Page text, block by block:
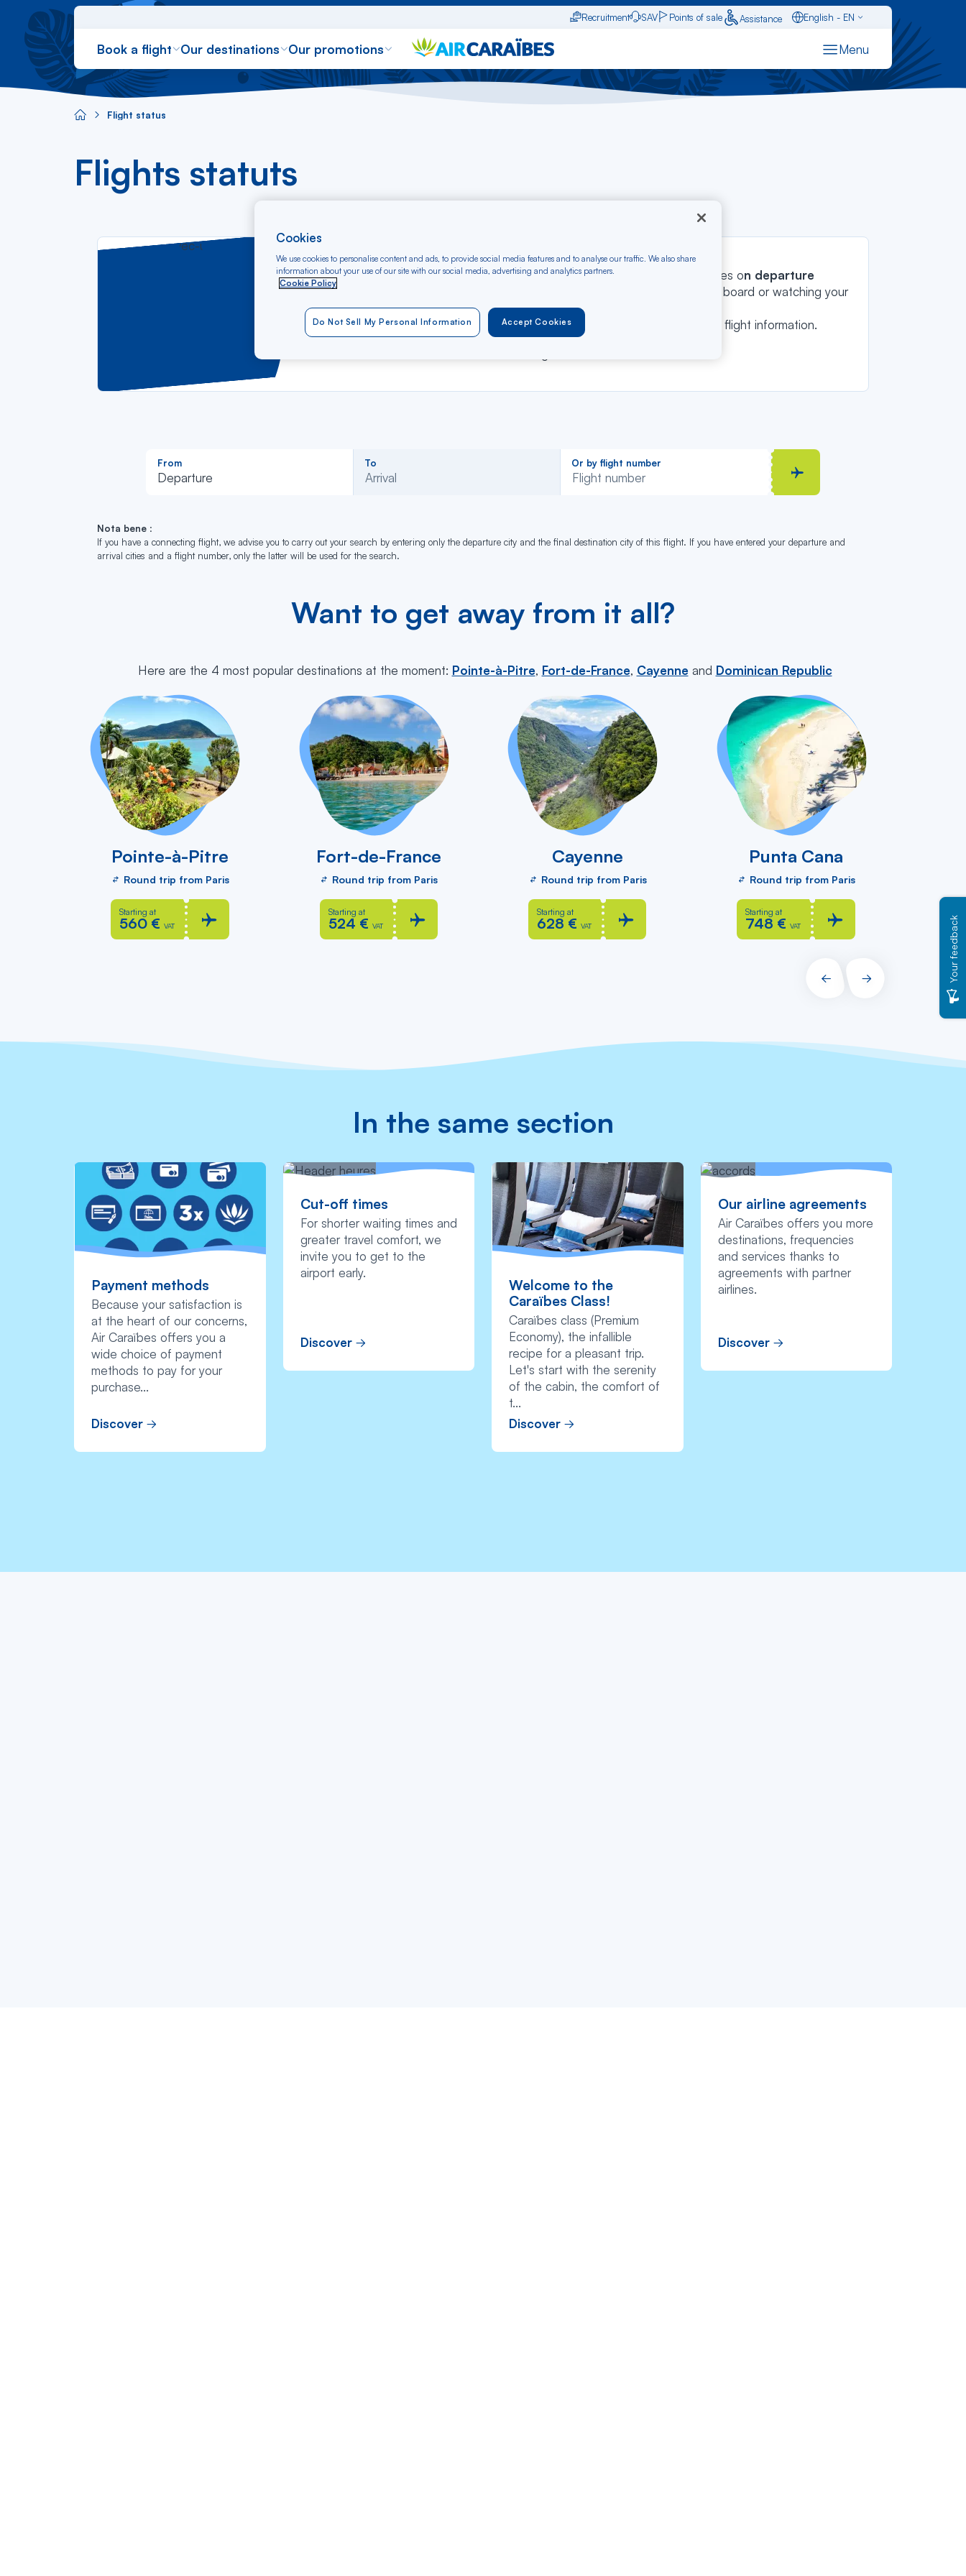
Recruitment SAV Points of sale Assistance
English - EN
Español - ES
Book a flight Our destinations Our promotions Menu
Réserver un vol Gérer ma réservation M'enregistrer en ligne Statut des vols
Aircaraibes.comFlight status
Flights statuts
Stay informed in real time about the status of your flight with the latest updates on departure
times, arrivals, delays and any major changes
. Whether you're waiting to board or watching your
loved ones arrive, our toollets you keep track of current flights instantly
Enter your flight number or departure and arrival city
to obtain detailed flight information.
From
Departure
Rechercher
dans
To
Arrival
Rechercher
dans
Or by flight number
Nota bene :
If you have a connecting flight, we advise you to carry out your search by entering only the departure city and the final destination city of this flight. If you have entered your departure and
arrival cities and a flight number, only the latter will be used for the search.
Want to get away from it all?
Here are the 4 most popular destinations at the moment: Pointe-à-Pitre, Fort-de-France, Cayenne and Dominican Republic
Pointe-à-Pitre
Round trip from Paris
Starting at
560 € VAT
Fort-de-France
Round trip from Paris
Starting at
524 € VAT
Cayenne
Round trip from Paris
Starting at
628 € VAT
Punta Cana
Round trip from Paris
Starting at
748 € VAT
PRÉCÉDENT
SUIVANT
In the same section
Payment methods
Because your satisfaction is
at the heart of our concerns,
Air Caraïbes offers you a
wide choice of payment
methods to pay for your
purchase...
Discover
Cut-off times
For shorter waiting times and
greater travel comfort, we
invite you to get to the
airport early.
Discover
Welcome to the
Caraïbes Class!
Caraïbes class (Premium
Economy), the infallible
recipe for a pleasant trip.
Let's start with the serenity
of the cabin, the comfort of
t...
Discover
Our airline agreements
Air Caraïbes offers you more
destinations, frequencies
and services thanks to
agreements with partner
airlines.
Discover
Cookies
We use cookies to personalise content and ads, to provide social media features and to analyse our traffic. We also share
information about your use of our site with our social media, advertising and analytics partners.
Cookie Policy
Accept Cookies
Do Not Sell My Personal Information
Your feedback